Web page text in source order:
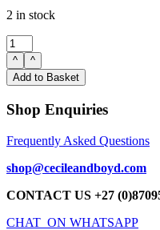
2 in stock
Sculpture
ring
medium
antique
19H
3W
^
^
Add to Basket
Shop Enquiries
Frequently Asked Questions
shop@cecileandboyd.com
CONTACT US +27
CHAT ON WHATSAPP